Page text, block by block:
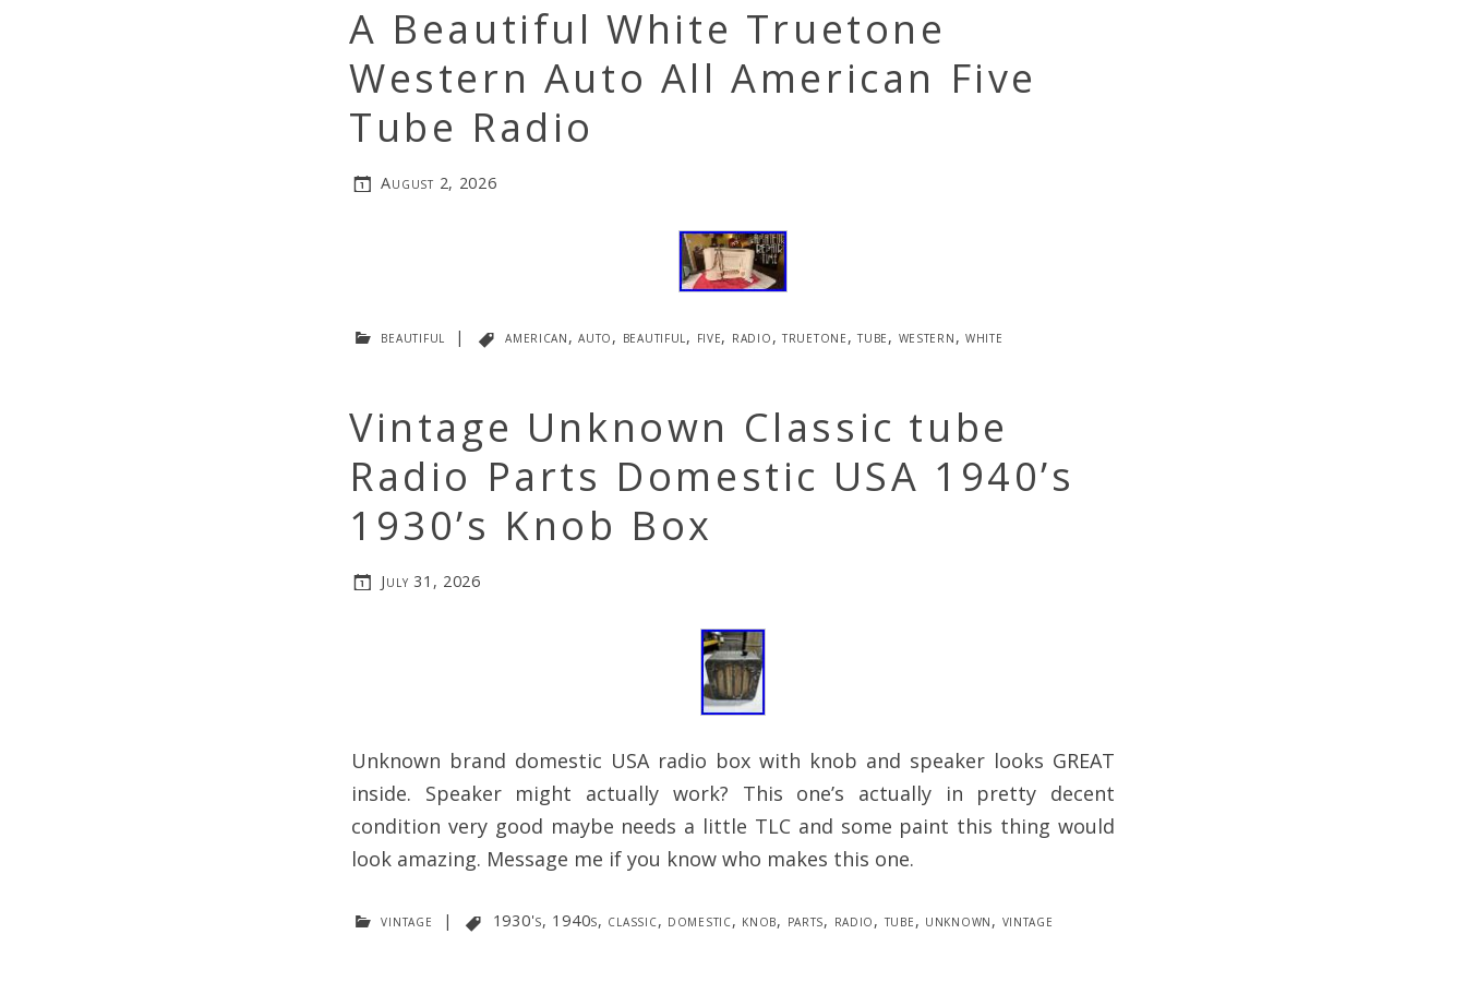
A Beautiful White Truetone
Western Auto All American Five
Tube Radio
August 2, 2026
beautiful | american,auto, beautiful, five, radio, truetone,tube, western,white
Vintage Unknown Classic tube
Radio Parts Domestic USA 1940’s
1930’s Knob Box
July 31, 2026
Unknown brand domestic USA radio box with knob and speaker looks GREAT
inside. Speaker might actually work? This one’s actually in pretty decent
condition very good maybe needs a little TLC and some paint this thing would
look amazing. Message me if you know who makes this one.
vintage | 1930's, 1940s, classic, domestic, knob, parts, radio, tube, unknown, vintage